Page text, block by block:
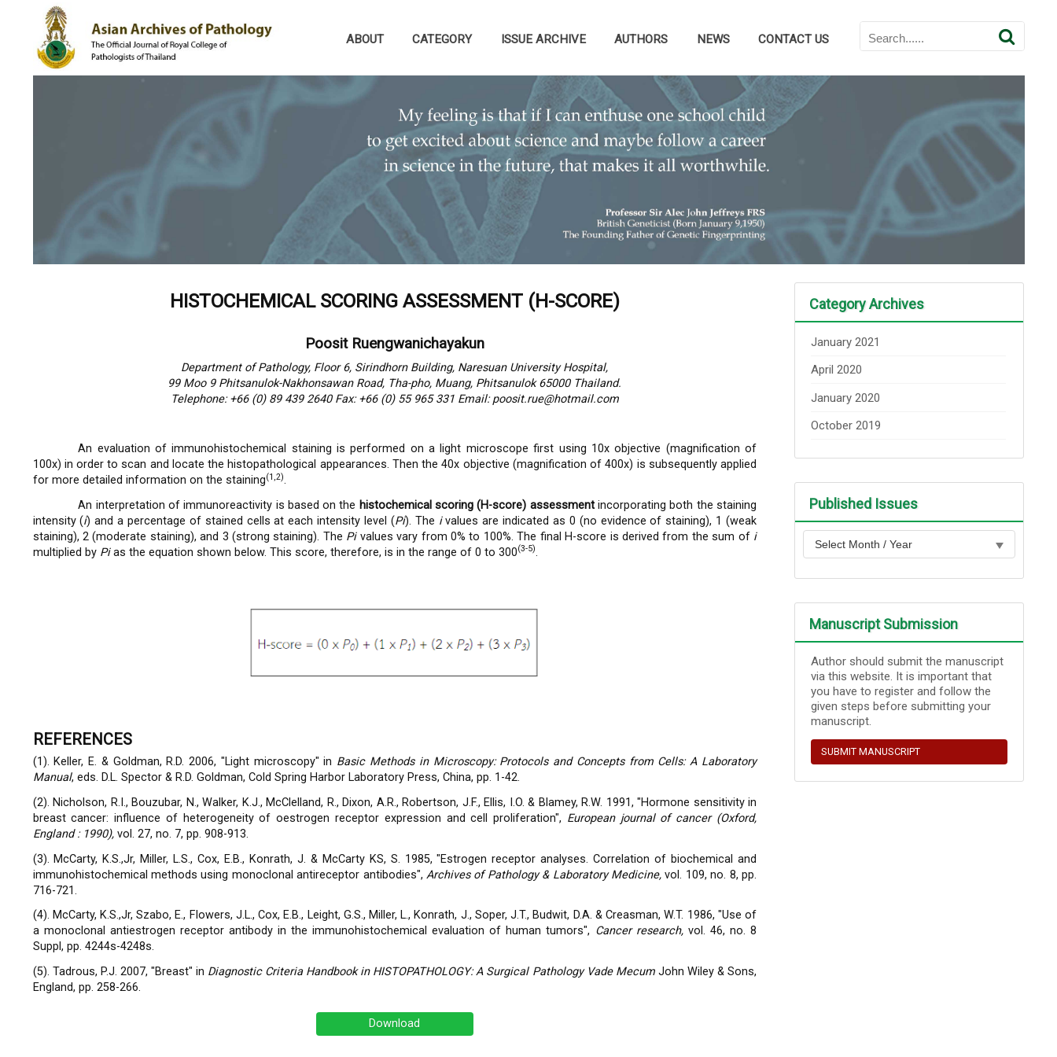
ABOUT CATEGORY ISSUE ARCHIVE AUTHORS NEWS CONTACT US
HISTOCHEMICAL SCORING ASSESSMENT (H-SCORE)
Poosit Ruengwanichayakun
Department of Pathology, Floor 6, Sirindhorn Building, Naresuan University Hospital,
99 Moo 9 Phitsanulok-Nakhonsawan Road, Tha-pho, Muang, Phitsanulok 65000 Thailand.
Telephone: +66 (0) 89 439 2640 Fax: +66 (0) 55 965 331 Email: poosit.rue@hotmail.com
An evaluation of immunohistochemical staining is performed on a light microscope first using 10x objective (magnification of
100x) in order to scan and locate the histopathological appearances. Then the 40x objective (magnification of 400x) is subsequently applied
for more detailed information on the staining(1,2).
An interpretation of immunoreactivity is based on the histochemical scoring (H-score) assessmentincorporating both the staining
intensity (i) and a percentage of stained cells at each intensity level (Pi). The ivalues are indicated as 0 (no evidence of staining), 1 (weak
staining), 2 (moderate staining), and 3 (strong staining). The Pi values vary from 0% to 100%. The final H-score is derived from the sum of i
multiplied by Pias the equation shown below. This score, therefore, is in the range of 0 to 300(3-5).
REFERENCES
(1). Keller, E. & Goldman, R.D. 2006, "Light microscopy" in Basic Methods in Microscopy: Protocols and Concepts from Cells: A Laboratory
Manual, eds. D.L. Spector & R.D. Goldman, Cold Spring Harbor Laboratory Press, China, pp. 1-42.
(2). Nicholson, R.I., Bouzubar, N., Walker, K.J., McClelland, R., Dixon, A.R., Robertson, J.F., Ellis, I.O. & Blamey, R.W. 1991, "Hormone sensitivity in
breast cancer: influence of heterogeneity of oestrogen receptor expression and cell proliferation", European journal of cancer (Oxford,
England : 1990), vol. 27, no. 7, pp. 908-913.
(3). McCarty, K.S.,Jr, Miller, L.S., Cox, E.B., Konrath, J. & McCarty KS, S. 1985, "Estrogen receptor analyses. Correlation of biochemical and
immunohistochemical methods using monoclonal antireceptor antibodies", Archives of Pathology & Laboratory Medicine,vol. 109, no. 8, pp.
716-721.
(4). McCarty, K.S.,Jr, Szabo, E., Flowers, J.L., Cox, E.B., Leight, G.S., Miller, L., Konrath, J., Soper, J.T., Budwit, D.A. & Creasman, W.T. 1986, "Use of
a monoclonal antiestrogen receptor antibody in the immunohistochemical evaluation of human tumors", Cancer research, vol. 46, no. 8
Suppl, pp. 4244s-4248s.
(5). Tadrous, P.J. 2007, "Breast" in Diagnostic Criteria Handbook in HISTOPATHOLOGY: A Surgical Pathology Vade Mecum John Wiley & Sons,
England, pp. 258-266.
Download
Category Archives
January 2021
April 2020
January 2020
October 2019
Published Issues
Manuscript Submission
Author should submit the manuscript
via this website. It is important that
you have to register and follow the
given steps before submitting your
manuscript.
SUBMIT MANUSCRIPT